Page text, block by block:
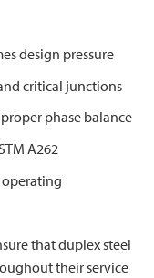
design pressure
critical junctions
phase balance
A262
that duplex steel
their service